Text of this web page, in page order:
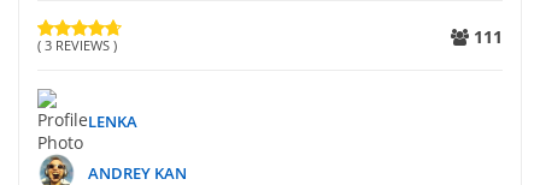
( 3 REVIEWS ) 111
LENKA
ANDREY KAN